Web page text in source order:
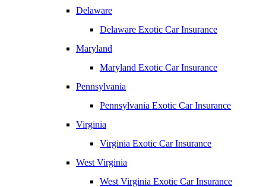
Delaware
Delaware Exotic Car Insurance
Maryland
Maryland Exotic Car Insurance
Pennsylvania
Pennsylvania Exotic Car Insurance
Virginia
Virginia Exotic Car Insurance
West Virginia
West Virginia Exotic Car Insurance